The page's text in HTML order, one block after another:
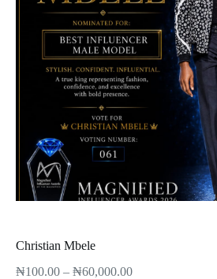
Christian Mbele
₦100.00 – ₦60,000.00